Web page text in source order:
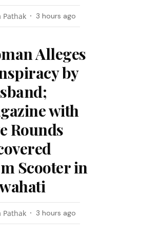
Pathak 3 hours ago
Alleges
by
with
Rounds
Scooter in
Pathak 3 hours ago